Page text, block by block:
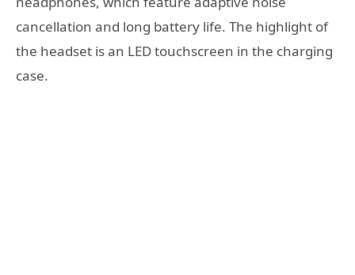
cancellation and long battery life. The highlight of
the headset is an LED touchscreen in the charging
case.